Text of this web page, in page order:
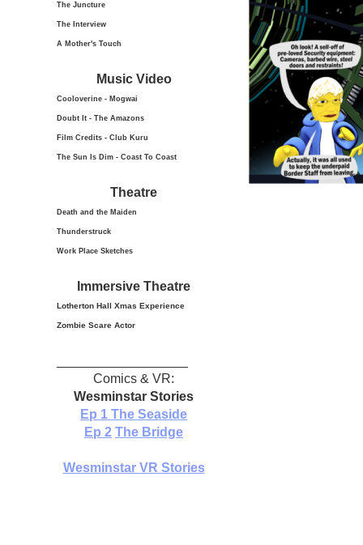
The Juncture
The Interview
A Mother's Touch
Music Video
Cooloverine - Mogwai
Doubt It - The Amazons
Film Credits - Club Kuru
The Sun Is Dim - Coast To Coast
Theatre
Death and the Maiden
Thunderstruck
Work Place Sketches
Immersive Theatre
Lotherton Hall Xmas Experience
Zombie Scare Actor
Comics & VR:
Wesminstar Stories
Ep 1 The Seaside
Ep 2 The Bridge
Wesminstar VR Stories